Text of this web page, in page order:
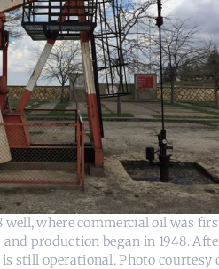
well, where commercial oil was
and production began in 1948.
is still operational. Photo courtesy